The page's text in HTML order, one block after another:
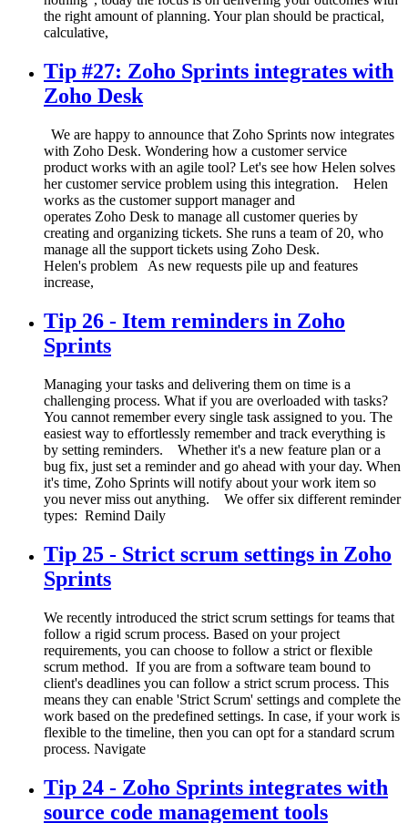
the right amount of planning. Your plan should be practical,
calculative,
Tip #27: Zoho Sprints integrates with
Zoho Desk
We are happy to announce that Zoho Sprints now integrates
with Zoho Desk. Wondering how a customer service
product works with an agile tool? Let's see how Helen solves
her customer service problem using this integration. Helen
works as the customer support manager and
operates Zoho Desk to manage all customer queries by
creating and organizing tickets. She runs a team of 20, who
manage all the support tickets using Zoho Desk.
Helen's problem As new requests pile up and features
increase,
Tip 26 - Item reminders in Zoho
Sprints
Managing your tasks and delivering them on time is a
challenging process. What if you are overloaded with tasks?
You cannot remember every single task assigned to you. The
easiest way to effortlessly remember and track everything is
by setting reminders. Whether it's a new feature plan or a
bug fix, just set a reminder and go ahead with your day. When
it's time, Zoho Sprints will notify about your work item so
you never miss out anything. We offer six different reminder
types: Remind Daily
Tip 25 - Strict scrum settings in Zoho
Sprints
We recently introduced the strict scrum settings for teams that
follow a rigid scrum process. Based on your project
requirements, you can choose to follow a strict or flexible
scrum method. If you are from a software team bound to
client's deadlines you can follow a strict scrum process. This
means they can enable 'Strict Scrum' settings and complete the
work based on the predefined settings. In case, if your work is
flexible to the timeline, then you can opt for a standard scrum
process. Navigate
Tip 24 - Zoho Sprints integrates with
source code management tools